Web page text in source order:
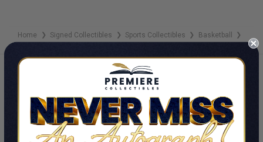
Home ❯ Signed Collectibles ❯ Sports Collectibles ❯ Basketball ❯